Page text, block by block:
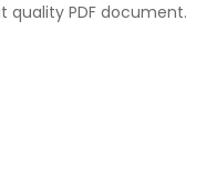
quality PDF document.